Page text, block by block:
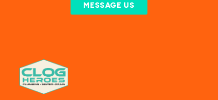
MESSAGE US